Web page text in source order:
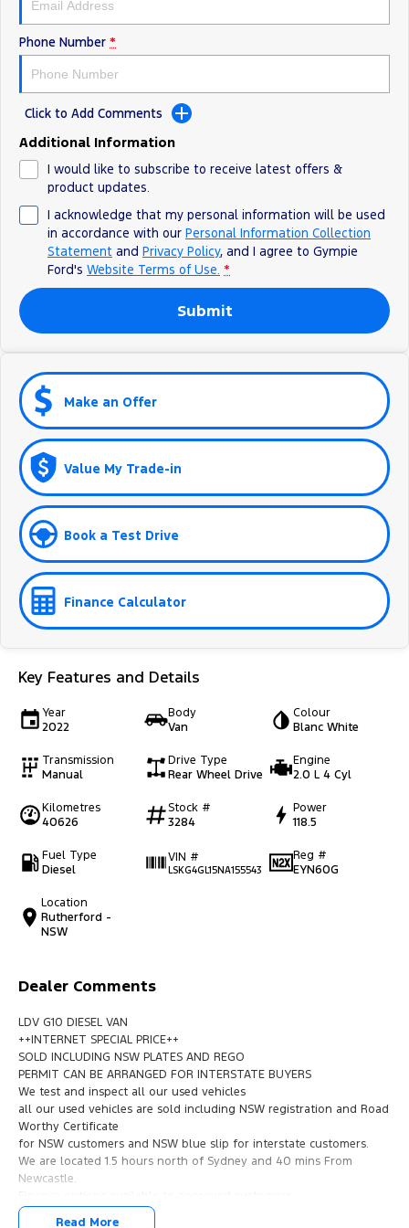
Phone Number *
Click to Add Comments
Additional Information
I would like to subscribe to receive latest offers &
product updates.
I acknowledge that my personal information will be used
in accordance with our Personal Information Collection
Statement and Privacy Policy, and I agree to Gympie
Ford's Website Terms of Use. *
Submit
Make an Offer
Value My Trade-in
Book a Test Drive
Finance Calculator
Key Features and Details
Year
2022
Body
Van
Colour
Blanc White
Transmission
Manual
Drive Type
Rear Wheel Drive
Engine
2.0 L 4 Cyl
Kilometres
40626
Stock #
3284
Power
118.5
Fuel Type
Diesel
VIN #
LSKG4GL15NA155543
Reg #
EYN60G
Location
Rutherford -
NSW
Dealer Comments
LDV G10 DIESEL VAN
++INTERNET SPECIAL PRICE++
SOLD INCLUDING NSW PLATES AND REGO
PERMIT CAN BE ARRANGED FOR INTERSTATE BUYERS
We test and inspect all our used vehicles
all our used vehicles are sold including NSW registration and Road
Worthy Certificate
for NSW customers and NSW blue slip for interstate customers.
We are located 1.5 hours north of Sydney and 40 mins From
Newcastle.
we deliver Australia wide and offer door to door service.
Read More